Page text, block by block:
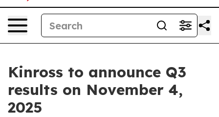
Kinross to announce Q3
results on November 4,
2025